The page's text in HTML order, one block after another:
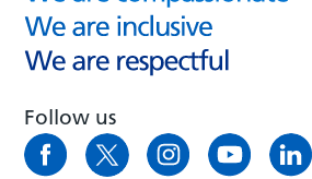
Follow us